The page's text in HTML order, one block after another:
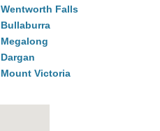
Wentworth Falls
Bullaburra
Megalong
Dargan
Mount Victoria